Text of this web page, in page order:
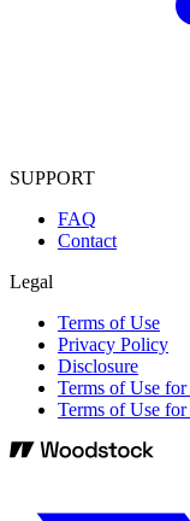
SUPPORT
FAQ
Contact
Legal
Terms of Use
Privacy Policy
Disclosure
Terms of Use
Terms of Use